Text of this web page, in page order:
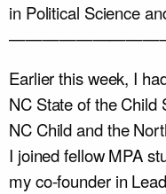
in Political Science
Earlier this week, I
NC State of the Child
NC Child and the
I joined fellow MPA
my co-founder in